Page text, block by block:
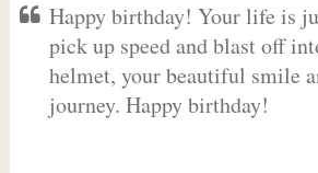
Happy birthday! Your life is
pick up speed and blast off
helmet, your beautiful smile
journey. Happy birthday!